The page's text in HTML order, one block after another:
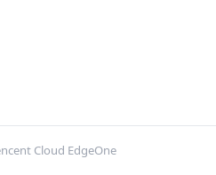
Cloud EdgeOne